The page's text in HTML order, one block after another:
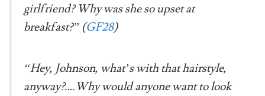
girlfriend? Why was she so upset at
breakfast?” (GF28)
“Hey, Johnson, what’s with that hairstyle,
anyway?….Why would anyone want to look